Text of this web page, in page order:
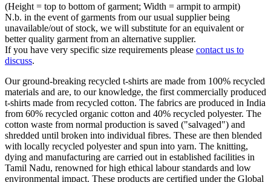
(Height = top to bottom of garment; Width = armpit to armpit)
N.b. in the event of garments from our usual supplier being
unavailable/out of stock, we will substitute for an equivalent or
better quality garment from an alternative supplier.
If you have very specific size requirements please contact us to
discuss.
Our ground-breaking recycled t-shirts are made from 100% recycled
materials and are, to our knowledge, the first commercially produced
t-shirts made from recycled cotton. The fabrics are produced in India
from 60% recycled organic cotton and 40% recycled polyester. The
cotton waste from normal production is saved ("salvaged") and
shredded until broken into individual fibres. These are then blended
with locally recycled polyester and spun into yarn. The knitting,
dying and manufacturing are carried out in established facilities in
Tamil Nadu, renowned for high ethical labour standards and low
environmental impact. These products are certified under the Global